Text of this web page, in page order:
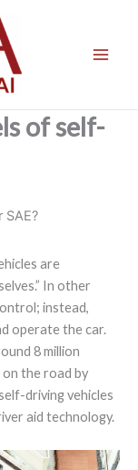
of self-
are
In other
instead,
operate the car.
8 million
the road by
driving vehicles
aid technology.